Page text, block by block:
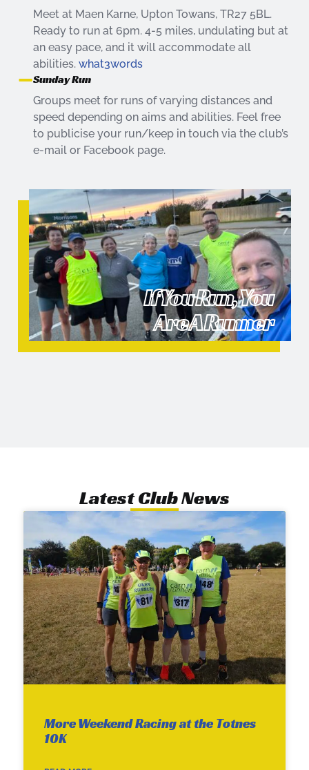
Meet at Maen Karne, Upton Towans, TR27 5BL.
Ready to run at 6pm. 4-5 miles, undulating but at
an easy pace, and it will accommodate all
abilities. what3words
Sunday Run
Groups meet for runs of varying distances and
speed depending on aims and abilities. Feel free
to publicise your run/keep in touch via the club’s
e-mail or Facebook page.
If You Run, You
Are A Runner
Latest Club News
More Weekend Racing at the Totnes
10K